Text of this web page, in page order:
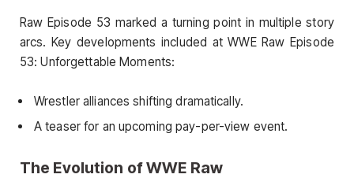
Raw Episode 53 marked a turning point in multiple story
arcs. Key developments included at WWE Raw Episode
53: Unforgettable Moments:
Wrestler alliances shifting dramatically.
A teaser for an upcoming pay-per-view event.
The Evolution of WWE Raw